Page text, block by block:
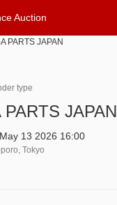
Auction
PARTS JAPAN
type
JAPAN
13 2026 16:00
Tokyo